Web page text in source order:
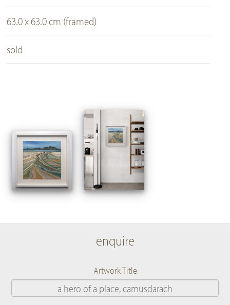
63.0 x 63.0 cm (framed)
sold
enquire
Artwork Title